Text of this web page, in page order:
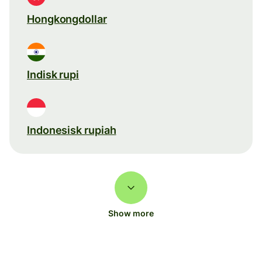
Hongkongdollar
Indisk rupi
Indonesisk rupiah
Show more